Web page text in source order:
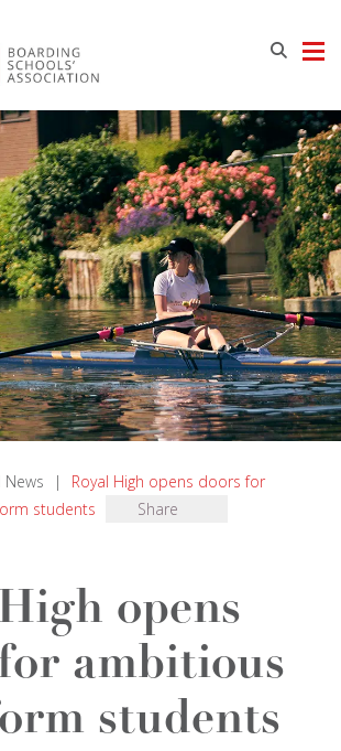
News |
Royal High opens doors for
students
Share
opens
ambitious
students